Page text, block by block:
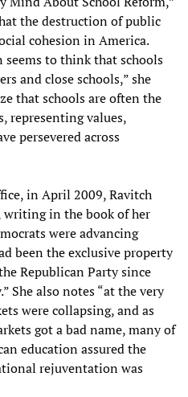
the destruction of public
cohesion in America.
to think that schools
and close schools,” she
that schools are often the
representing values,
persevered across
in April 2009, Ravitch
in the book of her
were advancing
been the exclusive property
Republican Party since
She also notes “at the very
were collapsing, and as
got a bad name, many of
education assured the
rejuventation was